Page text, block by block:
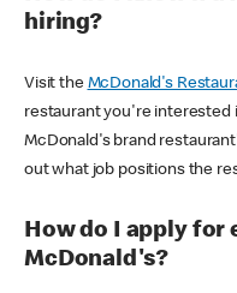
hiring?
Visit the McDonald's
restaurant you're interested
McDonald's brand
out what job positions the
How do I apply for
McDonald's?